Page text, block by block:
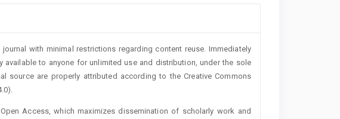
with minimal restrictions regarding content reuse. Immediately
to anyone for unlimited use and distribution, under the sole
source are properly attributed according to the Creative Commons
Access, which maximizes dissemination of scholarly work and